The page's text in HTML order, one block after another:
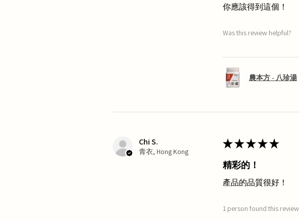
你應該得到這個！
Was this review helpful?
農本方 - 八珍湯
Chi S.
青衣, Hong Kong
★★★★★
精彩的！
產品的品質很好！
1 person found this